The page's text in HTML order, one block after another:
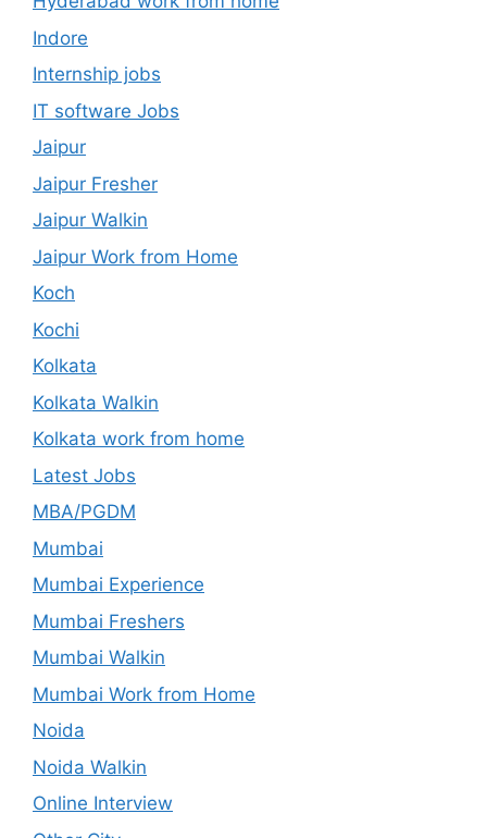
Indore
Internship jobs
IT software Jobs
Jaipur
Jaipur Fresher
Jaipur Walkin
Jaipur Work from Home
Koch
Kochi
Kolkata
Kolkata Walkin
Kolkata work from home
Latest Jobs
MBA/PGDM
Mumbai
Mumbai Experience
Mumbai Freshers
Mumbai Walkin
Mumbai Work from Home
Noida
Noida Walkin
Online Interview